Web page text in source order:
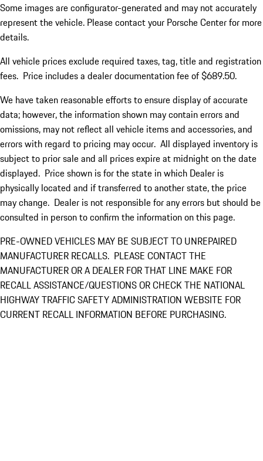
Some images are configurator-generated and may not accurately
represent the vehicle. Please contact your Porsche Center for more
details.
All vehicle prices exclude required taxes, tag, title and registration
fees. Price includes a dealer documentation fee of $689.50.
We have taken reasonable efforts to ensure display of accurate
data; however, the information shown may contain errors and
omissions, may not reflect all vehicle items and accessories, and
errors with regard to pricing may occur. All displayed inventory is
subject to prior sale and all prices expire at midnight on the date
displayed. Price shown is for the state in which Dealer is
physically located and if transferred to another state, the price
may change. Dealer is not responsible for any errors but should be
consulted in person to confirm the information on this page.
PRE-OWNED VEHICLES MAY BE SUBJECT TO UNREPAIRED
MANUFACTURER RECALLS. PLEASE CONTACT THE
MANUFACTURER OR A DEALER FOR THAT LINE MAKE FOR
RECALL ASSISTANCE/QUESTIONS OR CHECK THE NATIONAL
HIGHWAY TRAFFIC SAFETY ADMINISTRATION WEBSITE FOR
CURRENT RECALL INFORMATION BEFORE PURCHASING.